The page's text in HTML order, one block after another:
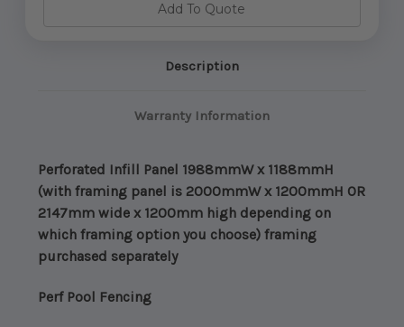
1988mmWAdd To Quote
Description
Warranty Information
Perforated Infill Panel 1988mmW x 1188mmH
(with framing panel is 2000mmW x 1200mmH OR
2147mm wide x 1200mm high depending on
which framing option you choose) framing
purchased separately
Perf Pool Fencing